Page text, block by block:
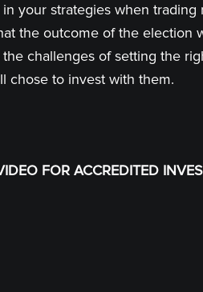
your strategies when
the outcome of the
challenges of setting the
chose to invest with them.
FOR ACCREDITED